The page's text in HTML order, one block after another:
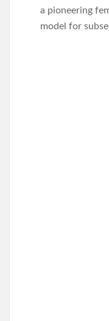
a pioneering
model for